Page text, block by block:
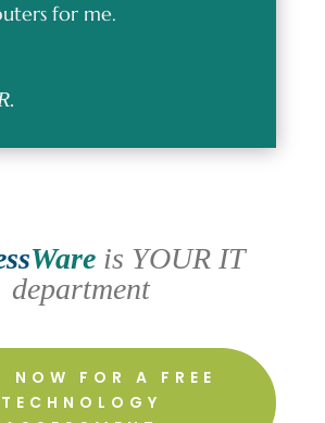
for me.
Wareis YOUR IT
department
NOW FOR A FREE
TECHNOLOGY